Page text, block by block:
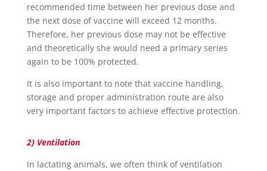
recommended time between her previous dose and
the next dose of vaccine will exceed 12 months.
Therefore, her previous dose may not be effective
and theoretically she would need a primary series
again to be 100% protected.
It is also important to note that vaccine handling,
storage and proper administration route are also
very important factors to achieve effective protection.
2) Ventilation
In lactating animals, we often think of ventilation